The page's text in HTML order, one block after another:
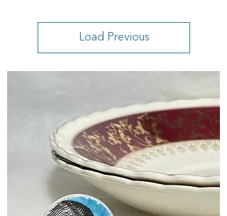
Load Previous